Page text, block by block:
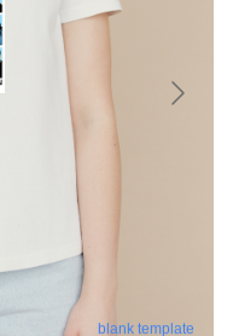
blank template